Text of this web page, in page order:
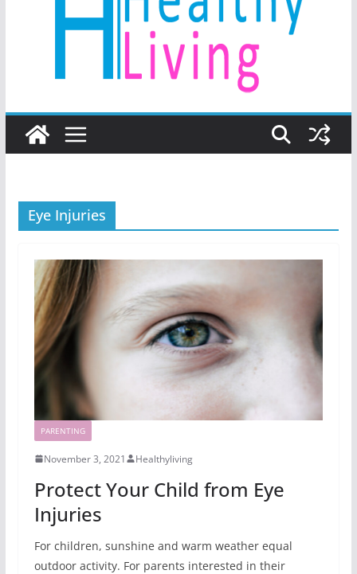
Eye Injuries
PARENTING
November 3, 2021 Healthyliving
Protect Your Child from Eye
Injuries
For children, sunshine and warm weather equal
outdoor activity. For parents interested in their